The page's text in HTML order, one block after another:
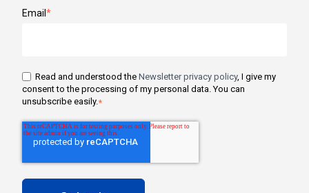
Email*
Read and understood the Newsletter privacy policy, I give my
consent to the processing of my personal data. You can
unsubscribe easily.*